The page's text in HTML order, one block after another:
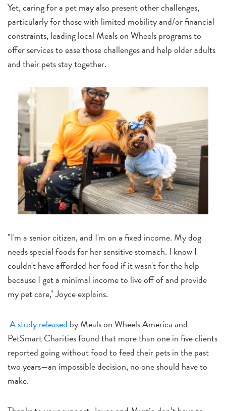
Yet, caring for a pet may also present other challenges,
particularly for those with limited mobility and/or financial
constraints, leading local Meals on Wheels programs to
offer services to ease those challenges and help older adults
and their pets stay together.
"I'm a senior citizen, and I'm on a fixed income. My dog
needs special foods for her sensitive stomach. I know I
couldn't have afforded her food if it wasn't for the help
because I get a minimal income to live off of and provide
my pet care," Joyce explains.
A study released by Meals on Wheels America and
PetSmart Charities found that more than one in five clients
reported going without food to feed their pets in the past
two years—an impossible decision, no one should have to
make.